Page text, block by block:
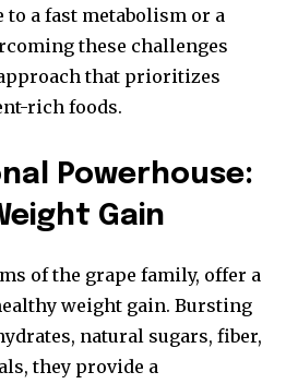
a fast metabolism or a
these challenges
that prioritizes
rich foods.
Powerhouse:
Gain
of the grape family, offer a
weight gain. Bursting
natural sugars, fiber,
they provide a